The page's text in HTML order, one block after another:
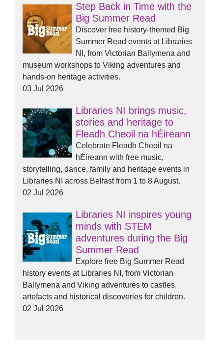
Step Back in Time with the
Big Summer Read
Discover free history-themed Big
Summer Read events at Libraries
NI, from Victorian Ballymena and
museum workshops to Viking adventures and
hands-on heritage activities.
03 Jul 2026
Libraries NI brings music,
stories and heritage to
Fleadh Cheoil na hÉireann
Celebrate Fleadh Cheoil na
hÉireann with free music,
storytelling, dance, family and heritage events in
Libraries NI across Belfast from 1 to 8 August.
02 Jul 2026
Libraries NI inspires young
minds with STEM
adventures during the Big
Summer Read
Explore free Big Summer Read
history events at Libraries NI, from Victorian
Ballymena and Viking adventures to castles,
artefacts and historical discoveries for children.
02 Jul 2026